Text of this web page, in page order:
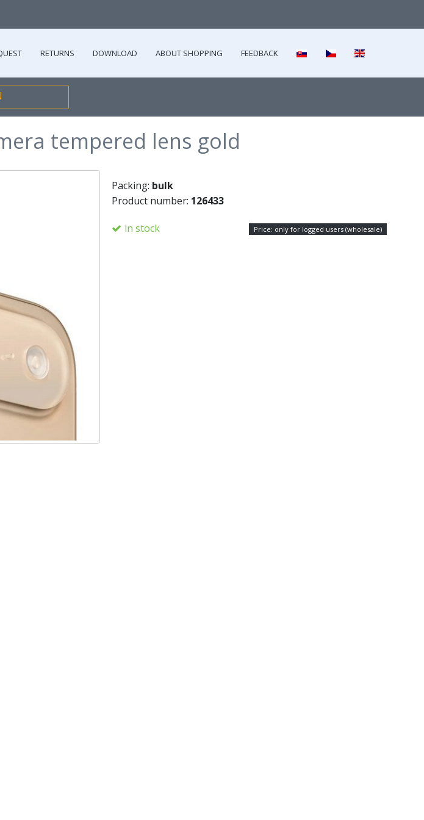
RETURNS DOWNLOAD ABOUT SHOPPING FEEDBACK
tempered lens gold
Packing: bulk
Product number: 126433
in stock Price: only for logged users (wholesale)